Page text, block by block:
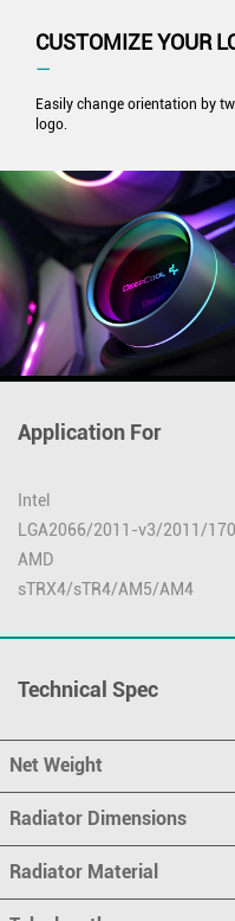
CUSTOMIZE YOUR
―
Easily change orientation by
logo.
Application For
Intel
LGA2066/2011-v3/2011/
AMD
sTRX4/sTR4/AM5/AM4
Technical Spec
Net Weight
Radiator Dimensions
Radiator Material